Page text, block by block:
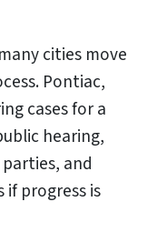
cities move
Pontiac,
cases for a
hearing,
and
progress is